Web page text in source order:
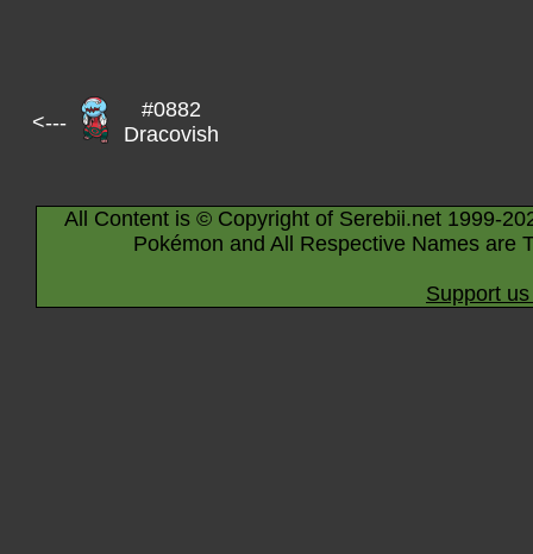
<---
#0882
Dracovish
All Content is © Copyright of Serebii.net 1999-
Pokémon and All Respective Names are
Support